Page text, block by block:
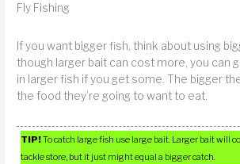
Fly Fishing
If you want bigger fish, think about using
though larger bait can cost more, you can
in larger fish if you get some. The bigger
the food they’re going to want to eat.
TIP!To catch large fish use large bait. Larger bait will
tackle store, but it just might equal a bigger catch.